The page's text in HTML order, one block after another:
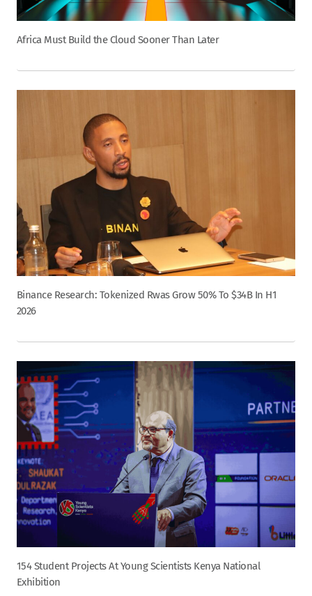
Africa Must Build the Cloud Sooner Than Later
Binance Research: Tokenized Rwas Grow 50% To $34B In H1
2026
154 Student Projects At Young Scientists Kenya National
Exhibition